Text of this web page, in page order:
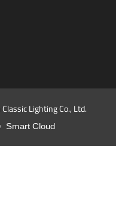
Lighting Co., Ltd.